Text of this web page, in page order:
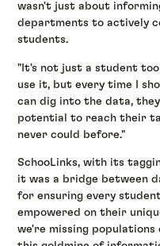
wasn't just about
departments to actively
students.
"It's not just a student
use it, but every time I
can dig into the data,
potential to reach their
never could before."
SchooLinks, with its
it was a bridge between
for ensuring every
empowered on their
we're missing